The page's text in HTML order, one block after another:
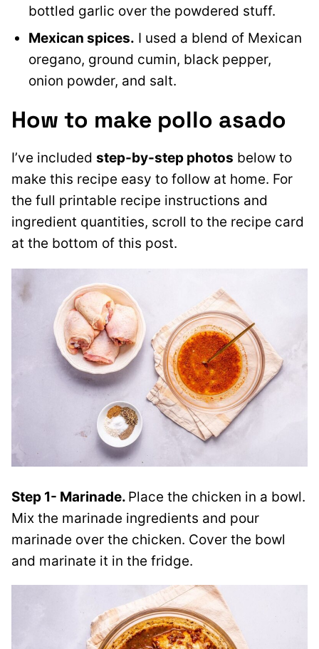
bottled garlic over the powdered stuff.
Mexican spices. I used a blend of Mexican
oregano, ground cumin, black pepper,
onion powder, and salt.
How to make pollo asado
I’ve included step-by-step photos below to
make this recipe easy to follow at home. For
the full printable recipe instructions and
ingredient quantities, scroll to the recipe card
at the bottom of this post.
Step 1- Marinade. Place the chicken in a bowl.
Mix the marinade ingredients and pour
marinade over the chicken. Cover the bowl
and marinate it in the fridge.